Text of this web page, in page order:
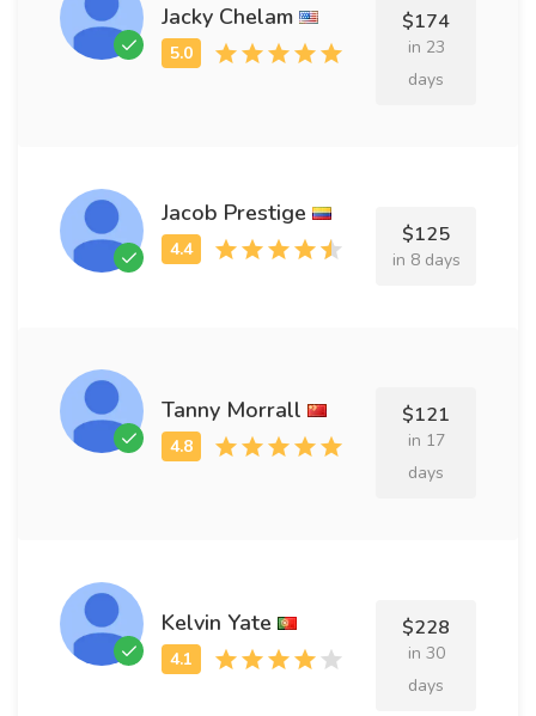
Jacky Chelam $174
in 23
days
Jacob Prestige
$125
in 8 days
Tanny Morrall $121
in 17
days
Kelvin Yate $228
in 30
days